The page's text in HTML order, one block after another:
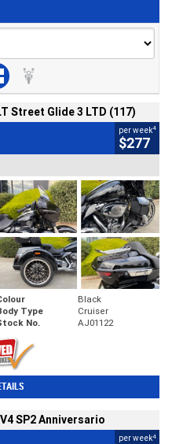
Street Glide 3 LTD (117)
per week4
$277
Black
Type
Cruiser
No. AJ01122
SP2 Anniversario
per week4